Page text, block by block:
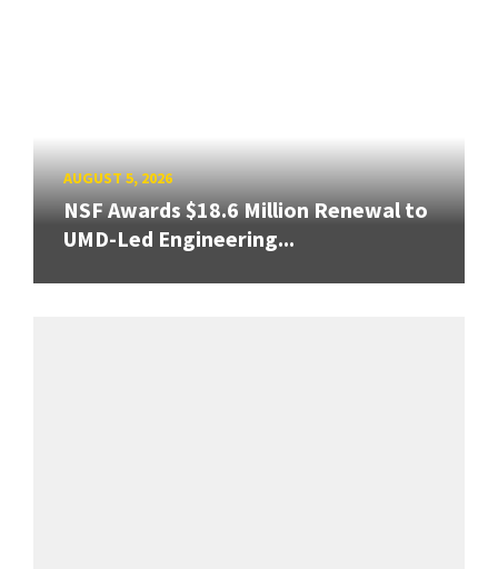
AUGUST 5, 2026
NSF Awards $18.6 Million Renewal to
UMD-Led Engineering...